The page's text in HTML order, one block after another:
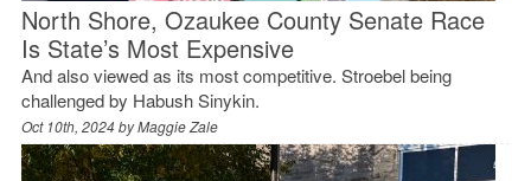
North Shore, Ozaukee County Senate Race
Is State’s Most Expensive
And also viewed as its most competitive. Stroebel being
challenged by Habush Sinykin.
Oct 10th, 2024 byMaggie Zale